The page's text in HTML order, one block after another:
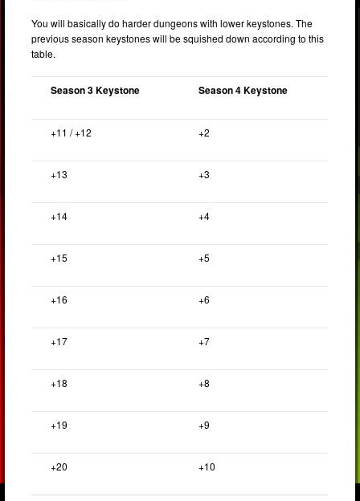
You will basically do harder dungeons with lower keystones. The
previous season keystones will be squished down according to this
table.
Season 3 Keystone Season 4 Keystone
+11 / +12 +2
+13 +3
+14 +4
+15 +5
+16 +6
+17 +7
+18 +8
+19 +9
+20 +10